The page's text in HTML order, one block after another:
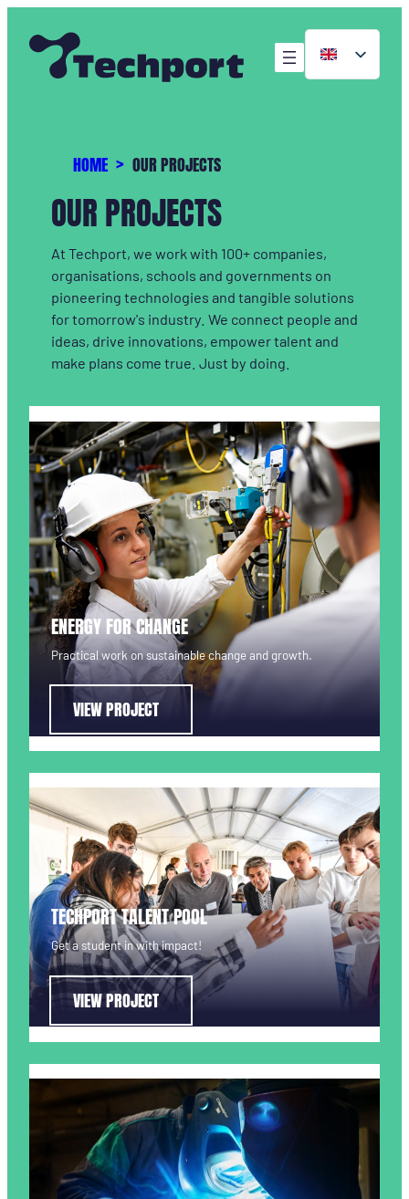
HOME OUR PROJECTS
OUR PROJECTS
At Techport, we work with 100+ companies,
organisations, schools and governments on
pioneering technologies and tangible solutions
for tomorrow's industry. We connect people and
ideas, drive innovations, empower talent and
make plans come true. Just by doing.
ENERGY FOR CHANGE
Practical work on sustainable change and growth.
VIEW PROJECT
TECHPORT TALENT POOL
Get a student in with impact!
VIEW PROJECT